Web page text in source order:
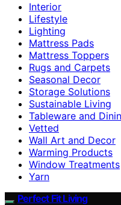
Interior
Lifestyle
Lighting
Mattress Pads
Mattress Toppers
Rugs and Carpets
Seasonal Decor
Storage Solutions
Sustainable Living
Tableware and
Vetted
Wall Art and Decor
Warming Products
Window Treatments
Yarn
Perfect Fit Living